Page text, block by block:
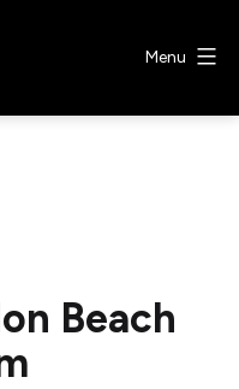
Menu
Beach